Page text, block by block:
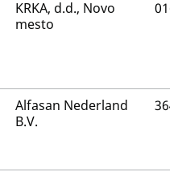
KRKA, d.d., Novo
mesto
Alfasan Nederland
B.V.